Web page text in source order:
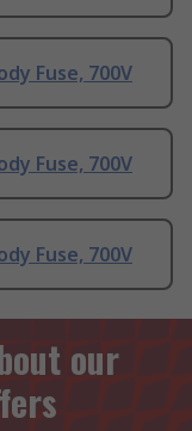
Fuse, 700V
Fuse, 700V
Fuse, 700V
our